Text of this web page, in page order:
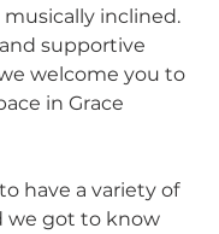
inclined.
supportive
welcome you to
in Grace
have a variety of
we got to know